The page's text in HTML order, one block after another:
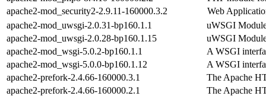
apache2-mod_security2-2.9.11-160000.3.2
Web
apache2-mod_uwsgi-2.0.31-bp160.1.1
uWSGI
apache2-mod_uwsgi-2.0.28-bp160.1.15
uWSGI
apache2-mod_wsgi-5.0.2-bp160.1.1
A WSGI
apache2-mod_wsgi-5.0.0-bp160.1.12
A WSGI
apache2-prefork-2.4.66-160000.3.1
The Apache
apache2-prefork-2.4.66-160000.2.1
The Apache